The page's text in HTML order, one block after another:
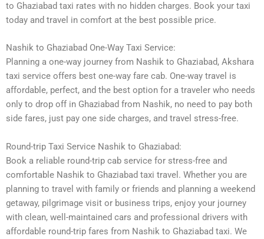
to Ghaziabad taxi rates with no hidden charges. Book your taxi
today and travel in comfort at the best possible price.
Nashik to Ghaziabad One-Way Taxi Service:
Planning a one-way journey from Nashik to Ghaziabad, Akshara
taxi service offers best one-way fare cab. One-way travel is
affordable, perfect, and the best option for a traveler who needs
only to drop off in Ghaziabad from Nashik, no need to pay both
side fares, just pay one side charges, and travel stress-free.
Round-trip Taxi Service Nashik to Ghaziabad:
Book a reliable round-trip cab service for stress-free and
comfortable Nashik to Ghaziabad taxi travel. Whether you are
planning to travel with family or friends and planning a weekend
getaway, pilgrimage visit or business trips, enjoy your journey
with clean, well-maintained cars and professional drivers with
affordable round-trip fares from Nashik to Ghaziabad taxi. We